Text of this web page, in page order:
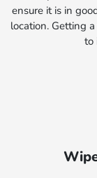
ensure it is in
location. Getting
to